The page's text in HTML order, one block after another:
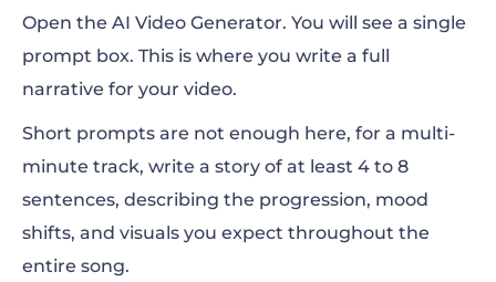
Open the AI Video Generator. You will see a single
prompt box. This is where you write a full
narrative for your video.
Short prompts are not enough here, for a multi-
minute track, write a story of at least 4 to 8
sentences, describing the progression, mood
shifts, and visuals you expect throughout the
entire song.